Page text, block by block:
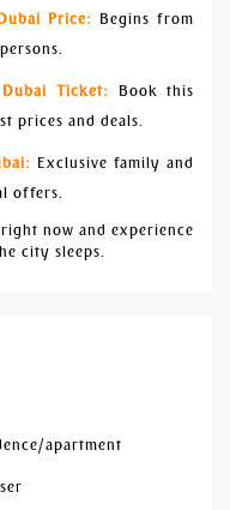
Price: Begins from
Ticket:
Book this
prices and deals.
Exclusive family and
offers.
now and experience
city sleeps.
apartment